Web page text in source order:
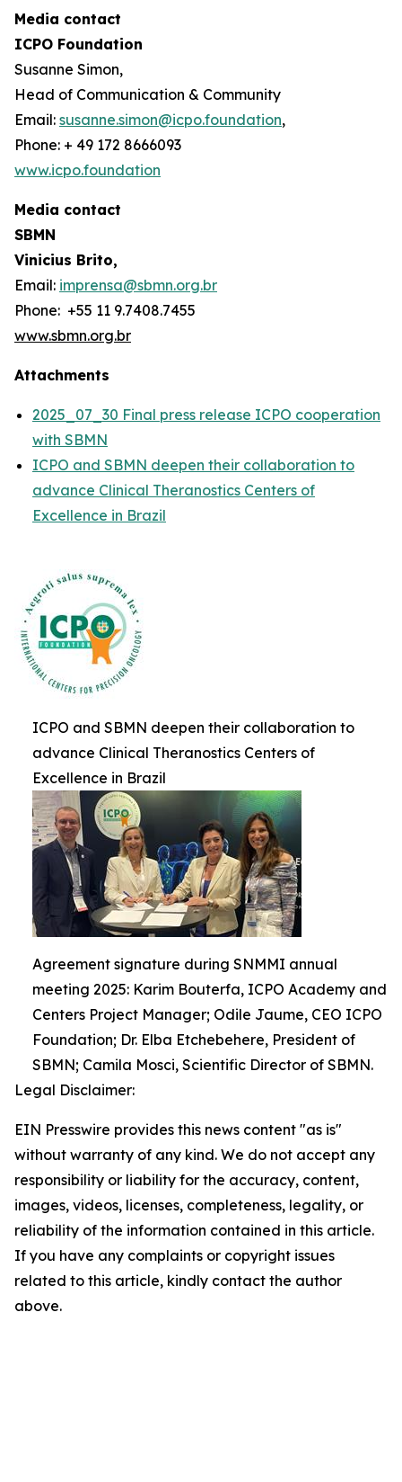
Media contact
ICPO Foundation
Susanne Simon,
Head of Communication & Community
Email: susanne.simon@icpo.foundation,
Phone: + 49 172 8666093
www.icpo.foundation
Media contact
SBMN
Vinicius Brito,
Email: imprensa@sbmn.org.br
Phone: +55 11 9.7408.7455
www.sbmn.org.br
Attachments
2025_07_30 Final press release ICPO cooperation
with SBMN
ICPO and SBMN deepen their collaboration to
advance Clinical Theranostics Centers of
Excellence in Brazil
ICPO and SBMN deepen their collaboration to
advance Clinical Theranostics Centers of
Excellence in Brazil
Agreement signature during SNMMI annual
meeting 2025: Karim Bouterfa, ICPO Academy and
Centers Project Manager; Odile Jaume, CEO ICPO
Foundation; Dr. Elba Etchebehere, President of
SBMN; Camila Mosci, Scientific Director of SBMN.
Legal Disclaimer:
EIN Presswire provides this news content "as is"
without warranty of any kind. We do not accept any
responsibility or liability for the accuracy, content,
images, videos, licenses, completeness, legality, or
reliability of the information contained in this article.
If you have any complaints or copyright issues
related to this article, kindly contact the author
above.